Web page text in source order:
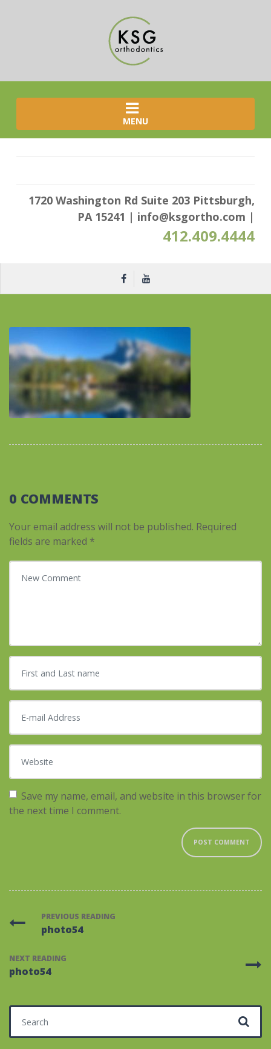
MENU
1720 Washington Rd Suite 203 Pittsburgh,
PA 15241 | info@ksgortho.com |
412.409.4444
0 COMMENTS
Your email address will not be published. Required
fields are marked *
Your comment
First and Last name
E-mail Address
Website
Save my name, email, and website in this browser for
the next time I comment.
PREVIOUS READING
photo54
NEXT READING
photo54
Search for: